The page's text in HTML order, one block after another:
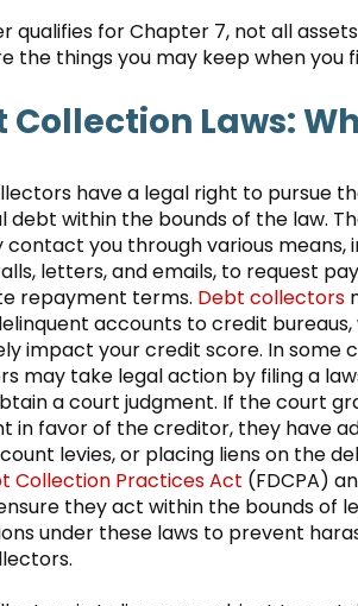
qualifies for Chapter 7, not all
the things you may keep when
Collection Laws:
have a legal right to pursue
debt within the bounds of the law.
contact you through various means,
letters, and emails, to request
repayment terms. Debt collectors
accounts to credit bureaus,
impact your credit score. In some
may take legal action by filing a
a court judgment. If the court
in favor of the creditor, they have
levies, or placing liens on the
Collection Practices Act (FDCPA)
they act within the bounds of
under these laws to prevent